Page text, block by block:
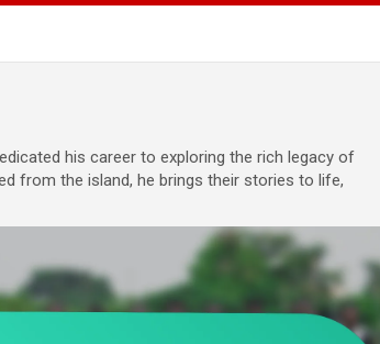
his career to exploring the rich legacy of
from the island, he brings their stories to life,